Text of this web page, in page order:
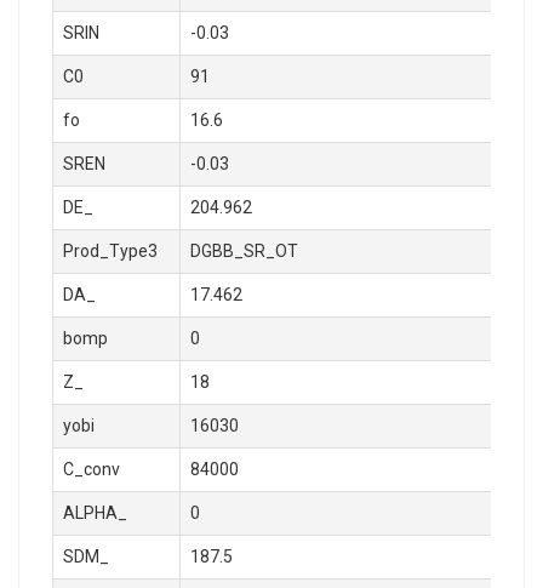
SRIN -0.03
C0 91
fo 16.6
SREN -0.03
DE_ 204.962
Prod_Type3 DGBB_SR_OT
DA_ 17.462
bomp 0
Z_ 18
yobi 16030
C_conv 84000
ALPHA_ 0
SDM_ 187.5